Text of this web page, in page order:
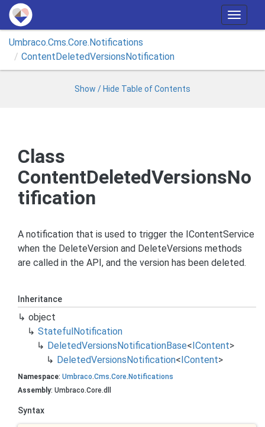
T
o
l
a
t
n
Umbraco.Cms.Core.Notifications
ContentDeletedVersionsNotification
Show / Hide Table of Contents
Class
ContentDeletedVersionsNo
tification
A notification that is used to trigger the IContentService
when the DeleteVersion and DeleteVersions methods
are called in the API, and the version has been deleted.
Inheritance
object
StatefulNotification
DeletedVersionsNotificationBase<IContent>
DeletedVersionsNotification<IContent>
Namespace: Umbraco.Cms.Core. Notifications
Assembly: Umbraco.Core.dll
Syntax